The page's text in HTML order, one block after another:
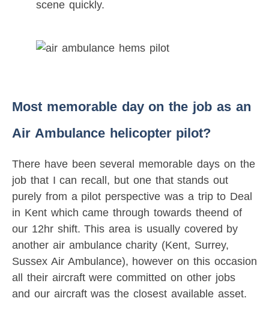
scene quickly.
Most memorable day on the job as an
Air Ambulance helicopter pilot?
There have been several memorable days on the
job that I can recall, but one that stands out
purely from a pilot perspective was a trip to Deal
in Kent which came through towards theend of
our 12hr shift. This area is usually covered by
another air ambulance charity (Kent, Surrey,
Sussex Air Ambulance), however on this occasion
all their aircraft were committed on other jobs
and our aircraft was the closest available asset.